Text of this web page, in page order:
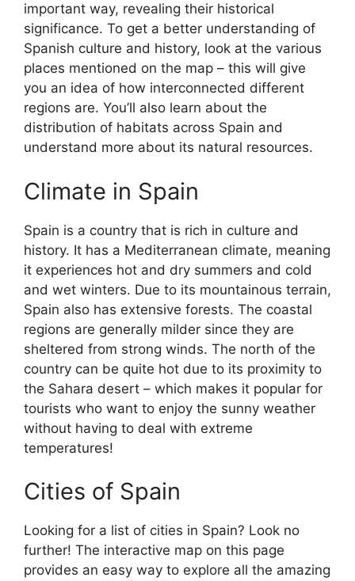
important way, revealing their historical
significance. To get a better understanding of
Spanish culture and history, look at the various
places mentioned on the map – this will give
you an idea of how interconnected different
regions are. You’ll also learn about the
distribution of habitats across Spain and
understand more about its natural resources.
Climate in Spain
Spain is a country that is rich in culture and
history. It has a Mediterranean climate, meaning
it experiences hot and dry summers and cold
and wet winters. Due to its mountainous terrain,
Spain also has extensive forests. The coastal
regions are generally milder since they are
sheltered from strong winds. The north of the
country can be quite hot due to its proximity to
the Sahara desert – which makes it popular for
tourists who want to enjoy the sunny weather
without having to deal with extreme
temperatures!
Cities of Spain
Looking for a list of cities in Spain? Look no
further! The interactive map on this page
provides an easy way to explore all the amazing